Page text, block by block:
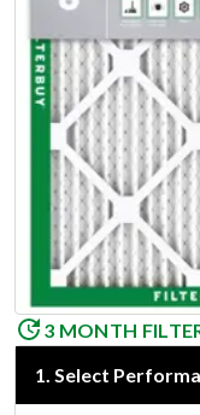
3 MONTH
1. Select